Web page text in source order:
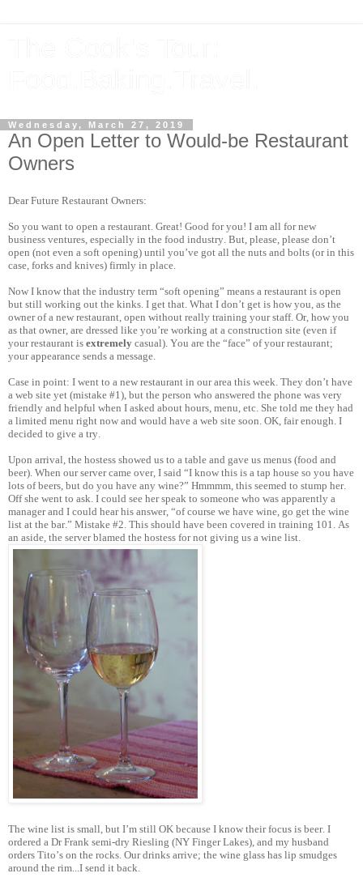
Wednesday, March 27, 2019
An Open Letter to Would-be Restaurant
Owners
Dear Future Restaurant Owners:
So you want to open a restaurant. Great! Good for you! I am all for new
business ventures, especially in the food industry. But, please, please don’t
open (not even a soft opening) until you’ve got all the nuts and bolts (or in this
case, forks and knives) firmly in place.
Now I know that the industry term “soft opening” means a restaurant is open
but still working out the kinks. I get that. What I don’t get is how you, as the
owner of a new restaurant, open without really training your staff. Or, how you
as that owner, are dressed like you’re working at a construction site (even if
your restaurant is extremely casual). You are the “face” of your restaurant;
your appearance sends a message.
Case in point: I went to a new restaurant in our area this week. They don’t have
a web site yet (mistake #1), but the person who answered the phone was very
friendly and helpful when I asked about hours, menu, etc. She told me they had
a limited menu right now and would have a web site soon. OK, fair enough. I
decided to give a try.
Upon arrival, the hostess showed us to a table and gave us menus (food and
beer). When our server came over, I said “I know this is a tap house so you have
lots of beers, but do you have any wine?” Hmmmm, this seemed to stump her.
Off she went to ask. I could see her speak to someone who was apparently a
manager and I could hear his answer, “of course we have wine, go get the wine
list at the bar.” Mistake #2. This should have been covered in training 101. As
an aside, the server blamed the hostess for not giving us a wine list.
The wine list is small, but I’m still OK because I know their focus is beer. I
ordered a Dr Frank semi-dry Riesling (NY Finger Lakes), and my husband
orders Tito’s on the rocks. Our drinks arrive; the wine glass has lip smudges
around the rim...I send it back.